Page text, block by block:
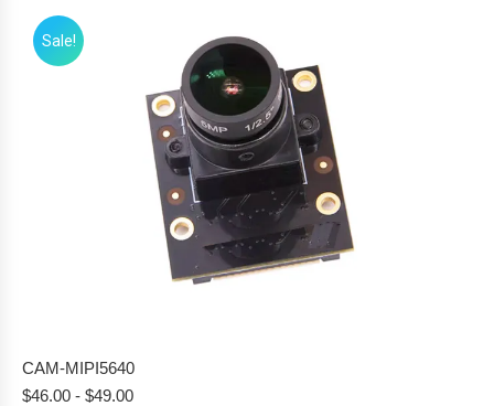
Sale!
CAM-MIPI5640
$46.00 - $49.00